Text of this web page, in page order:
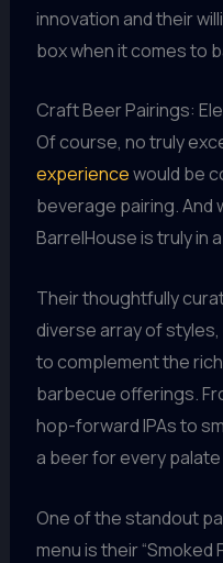
innovation and their
box when it comes to
Craft Beer Pairings:
Of course, no truly
experiencewould be
beverage pairing. And
BarrelHouse is truly in
Their thoughtfully
diverse array of
to complement the
barbecue offerings.
hop-forward IPAs to
a beer for every
One of the standout
menu is their “Smoked